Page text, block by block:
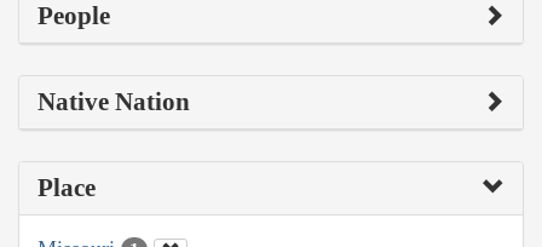
People
Native Nation
Place